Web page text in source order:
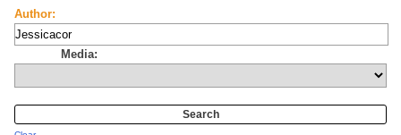
Author:
Media: